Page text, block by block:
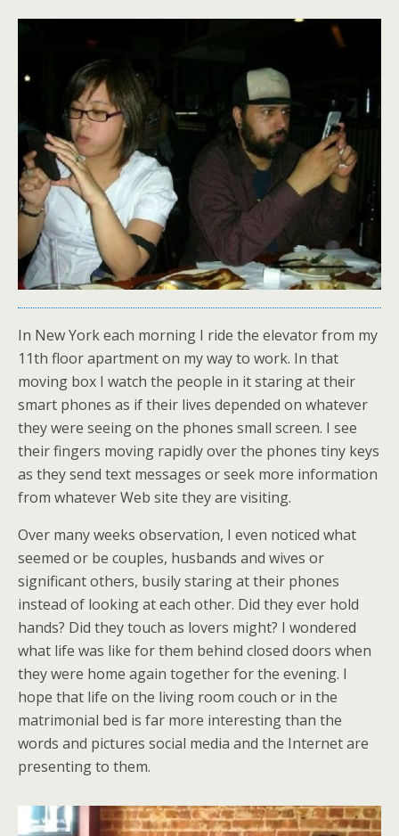
In New York each morning I ride the elevator from my
11th floor apartment on my way to work. In that
moving box I watch the people in it staring at their
smart phones as if their lives depended on whatever
they were seeing on the phones small screen. I see
their fingers moving rapidly over the phones tiny keys
as they send text messages or seek more information
from whatever Web site they are visiting.
Over many weeks observation, I even noticed what
seemed or be couples, husbands and wives or
significant others, busily staring at their phones
instead of looking at each other. Did they ever hold
hands? Did they touch as lovers might? I wondered
what life was like for them behind closed doors when
they were home again together for the evening. I
hope that life on the living room couch or in the
matrimonial bed is far more interesting than the
words and pictures social media and the Internet are
presenting to them.